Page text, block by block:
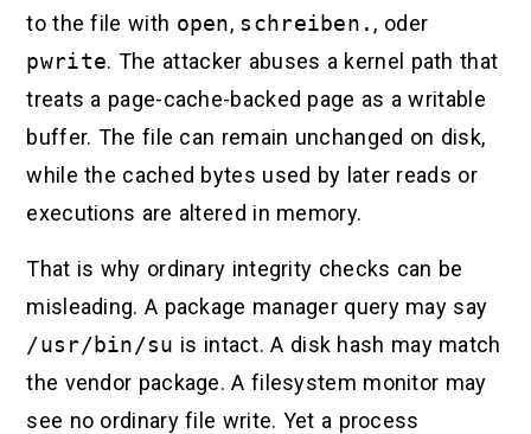
to the file with open, schreiben. , oder
pwrite. The attacker abuses a kernel path that
treats a page-cache-backed page as a writable
buffer. The file can remain unchanged on disk,
while the cached bytes used by later reads or
executions are altered in memory.
That is why ordinary integrity checks can be
misleading. A package manager query may say
/usr/bin/su is intact. A disk hash may match
the vendor package. A filesystem monitor may
see no ordinary file write. Yet a process